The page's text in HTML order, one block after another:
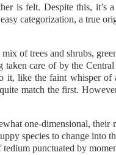
is felt. Despite this, it’s
categorization, a true
of trees and shrubs,
taken care of by the
it, like the faint whisper of
match the first.
one-dimensional, their
species to change into
punctuated by